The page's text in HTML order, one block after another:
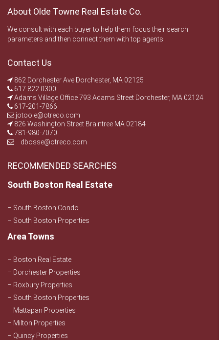
About Olde Towne Real Estate Co.
We consult with each buyer to help them focus their search
parameters and then connect them with top agents.
Contact Us
862 Dorchester Ave Dorchester, MA 02125
617.822.0300
Adams Village Office 793 Adams Street Dorchester, MA 02124
617-201-7866
jotoole@otreco.com
826 Washington Street Braintree MA 02184
781-980-7070
dbosse@otreco.com
RECOMMENDED SEARCHES
South Boston Real Estate
– South Boston Condo
– South Boston Properties
Area Towns
– Boston Real Estate
– Dorchester Properties
– Roxbury Properties
– South Boston Properties
– Mattapan Properties
– Milton Properties
– Quincy Properties